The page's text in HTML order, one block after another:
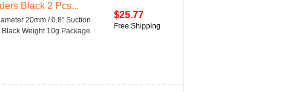
Black 2 Pcs...
20mm / 0.8" Suction
Weight 10g Package
$25.77
Free Shipping